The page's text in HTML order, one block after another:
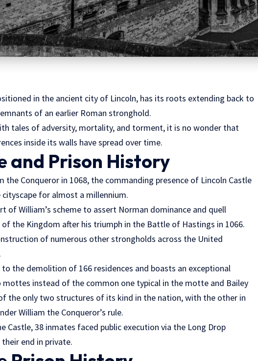
in the ancient city of Lincoln, has its roots extending back to
of an earlier Roman stronghold.
tales of adversity, mortality, and torment, it is no wonder that
inside its walls have spread over time.
and Prison History
the Conqueror in 1068, the commanding presence of Lincoln Castle
for almost a millennium.
of William’s scheme to assert Norman dominance and quell
the Kingdom after his triumph in the Battle of Hastings in 1066.
of numerous other strongholds across the United
the demolition of 166 residences and boasts an exceptional
instead of the common one typical in the motte and Bailey
the only two structures of its kind in the nation, with the other in
William the Conqueror’s rule.
Castle, 38 inmates faced public execution via the Long Drop
end in private.